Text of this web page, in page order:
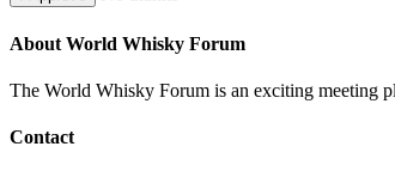
About World Whisky Forum
The World Whisky Forum is an exciting meeting
Contact